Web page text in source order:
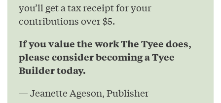
you’ll get a tax receipt for your
contributions over $5.
If you value the work The Tyee does,
please consider becoming a Tyee
Builder today.
— Jeanette Ageson, Publisher